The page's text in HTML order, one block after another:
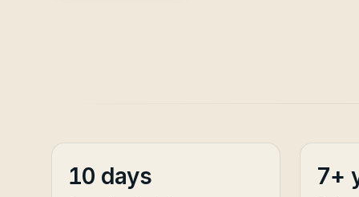
10 days 7+